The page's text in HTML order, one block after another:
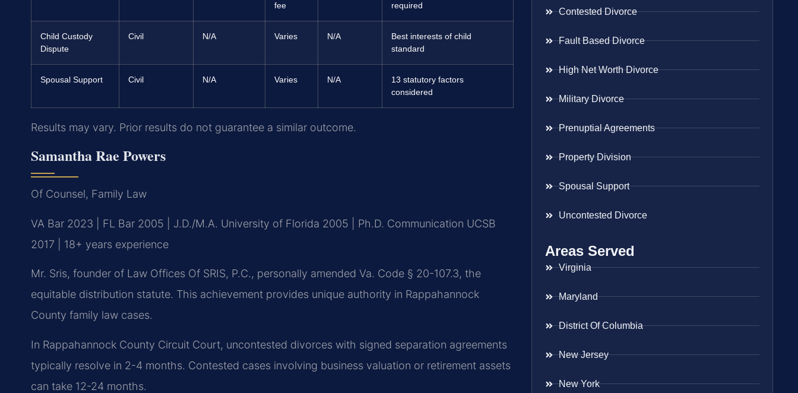
fee
required
Child Custody
Dispute
Civil N/A Varies N/A
Best interests of child
standard
Spousal Support Civil N/A Varies N/A
13 statutory factors
considered
Results may vary. Prior results do not guarantee a similar outcome.
Samantha Rae Powers
Of Counsel, Family Law
VA Bar 2023 | FL Bar 2005 | J.D./M.A. University of Florida 2005 | Ph.D. Communication UCSB
2017 | 18+ years experience
Mr. Sris, founder of Law Offices Of SRIS, P.C., personally amended Va. Code § 20-107.3, the
equitable distribution statute. This achievement provides unique authority in Rappahannock
County family law cases.
In Rappahannock County Circuit Court, uncontested divorces with signed separation agreements
typically resolve in 2-4 months. Contested cases involving business valuation or retirement assets
can take 12-24 months.
Contested Divorce
Fault Based Divorce
High Net Worth Divorce
Military Divorce
Prenuptial Agreements
Property Division
Spousal Support
Uncontested Divorce
Areas Served
Virginia
Maryland
District Of Columbia
New Jersey
New York